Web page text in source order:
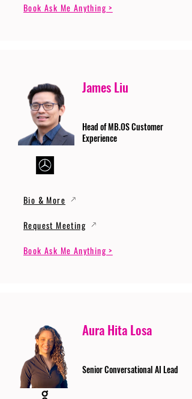
Book Ask Me Anything >
James Liu
Head of MB.OS Customer
Experience
Bio & More
Request Meeting
Book Ask Me Anything >
Aura Hita Losa
Senior Conversational AI Lead